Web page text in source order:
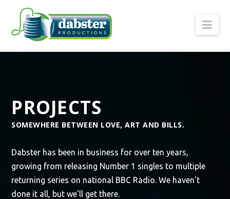
PROJECTS
SOMEWHERE BETWEEN LOVE, ART AND BILLS.
Dabster has been in business for over ten years,
growing from releasing Number 1 singles to multiple
returning series on national BBC Radio. We haven't
done it all, but we'll get there.